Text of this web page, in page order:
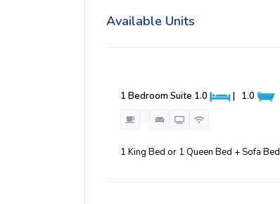
Available Units
1 Bedroom Suite 1.0 | 1.0
1 King Bed or 1 Queen Bed + Sofa Bed